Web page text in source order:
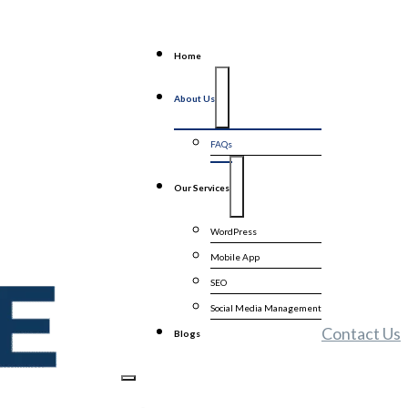
Home
About Us
FAQs
Our Services
WordPress
Mobile App
SEO
Social Media Management
Blogs Contact Us